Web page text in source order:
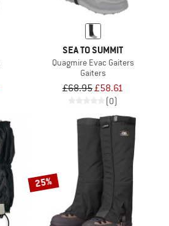
SEA TO SUMMIT
Quagmire Evac Gaiters
Gaiters
£68.95£58.61
(0)
25%